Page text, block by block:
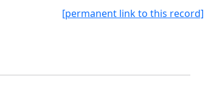
[permanent link to this record]